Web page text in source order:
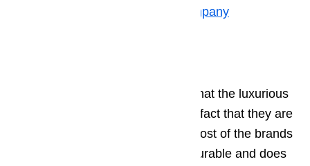
to Say about the Repair Company
One of the most common things that the luxurious
brands of appliances share is the fact that they are
extremely expensive. However, most of the brands
of high end appliances are very durable and does